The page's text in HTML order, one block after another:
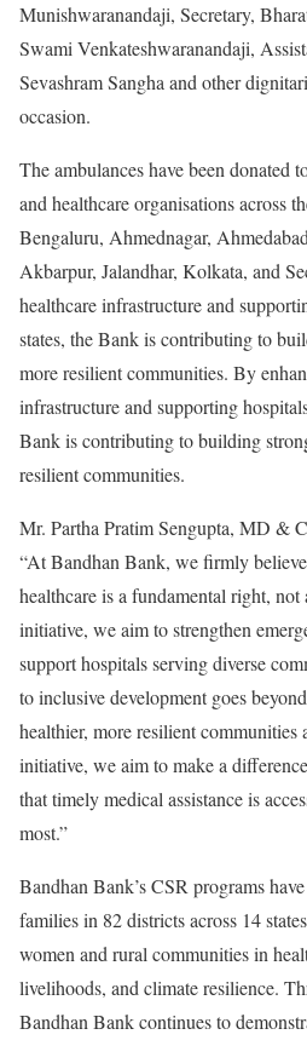
Munishwaranandaji, Secretary,
Swami Venkateshwaranandaji,
Sevashram Sangha and other
occasion.
The ambulances have been donated
and healthcare organisations across
Bengaluru, Ahmednagar,
Akbarpur, Jalandhar, Kolkata, and
healthcare infrastructure and
states, the Bank is contributing to
more resilient communities. By
infrastructure and supporting
Bank is contributing to building
resilient communities.
Mr. Partha Pratim Sengupta, MD &
“At Bandhan Bank, we firmly
healthcare is a fundamental right,
initiative, we aim to strengthen
support hospitals serving diverse
to inclusive development goes
healthier, more resilient communities
initiative, we aim to make a
that timely medical assistance is
most.”
Bandhan Bank’s CSR programs
families in 82 districts across 14
women and rural communities in
livelihoods, and climate resilience.
Bandhan Bank continues to